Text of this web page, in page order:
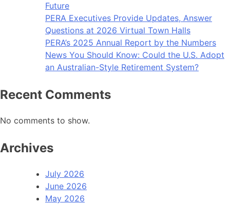
Future
PERA Executives Provide Updates, Answer
Questions at 2026 Virtual Town Halls
PERA’s 2025 Annual Report by the Numbers
News You Should Know: Could the U.S. Adopt
an Australian-Style Retirement System?
Recent Comments
No comments to show.
Archives
July 2026
June 2026
May 2026